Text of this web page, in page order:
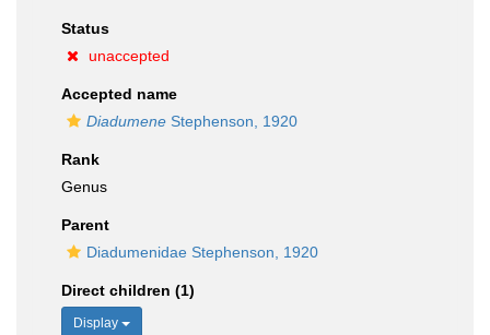
Status
unaccepted
Accepted name
Diadumene Stephenson, 1920
Rank
Genus
Parent
Diadumenidae Stephenson, 1920
Direct children (1)
Display